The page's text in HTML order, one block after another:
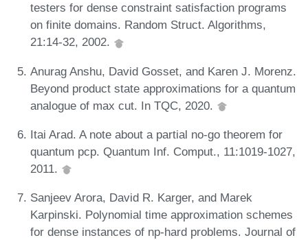
testers for dense constraint satisfaction programs
on finite domains. Random Struct. Algorithms,
21:14-32, 2002.
Anurag Anshu, David Gosset, and Karen J. Morenz.
Beyond product state approximations for a quantum
analogue of max cut. In TQC, 2020.
Itai Arad. A note about a partial no-go theorem for
quantum pcp. Quantum Inf. Comput., 11:1019-1027,
2011.
Sanjeev Arora, David R. Karger, and Marek
Karpinski. Polynomial time approximation schemes
for dense instances of np-hard problems. Journal of